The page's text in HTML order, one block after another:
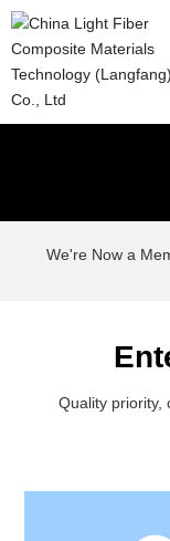
We're Now a
Quality priority,